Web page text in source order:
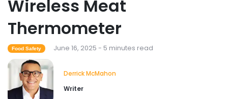
Wireless Meat
Thermometer
Food Safety June 16, 2025 - 5 minutes read
Derrick McMahon
Writer